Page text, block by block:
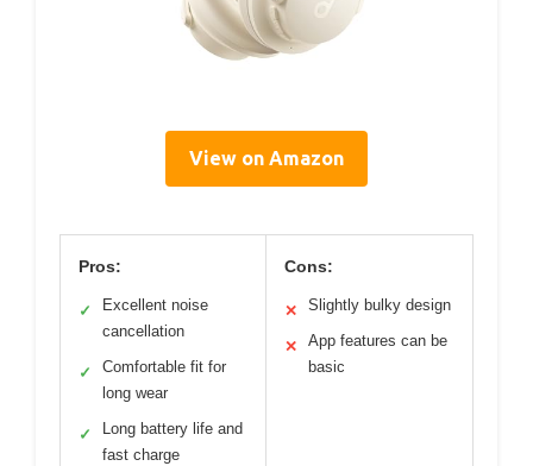
View on Amazon
Pros:
✓
Excellent noise
cancellation
✓
Comfortable fit for
long wear
✓
Long battery life and
fast charge
Cons:
✕ Slightly bulky design
✕
App features can be
basic